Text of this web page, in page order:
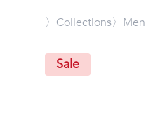
〉 Collections〉Men
Sale